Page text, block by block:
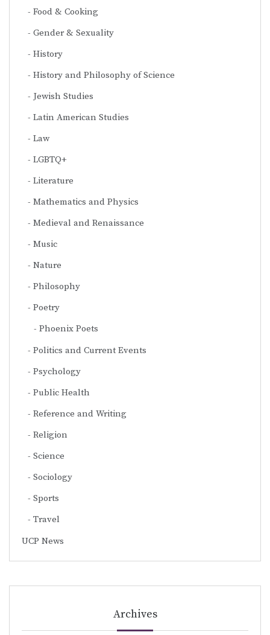
Food & Cooking
Gender & Sexuality
History
History and Philosophy of Science
Jewish Studies
Latin American Studies
Law
LGBTQ+
Literature
Mathematics and Physics
Medieval and Renaissance
Music
Nature
Philosophy
Poetry
Phoenix Poets
Politics and Current Events
Psychology
Public Health
Reference and Writing
Religion
Science
Sociology
Sports
Travel
UCP News
Archives